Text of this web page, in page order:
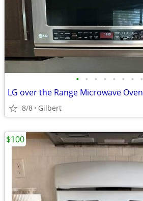
• • • • • • • •
LG over the Range Microwave Oven
8/8 Gilbert
$100